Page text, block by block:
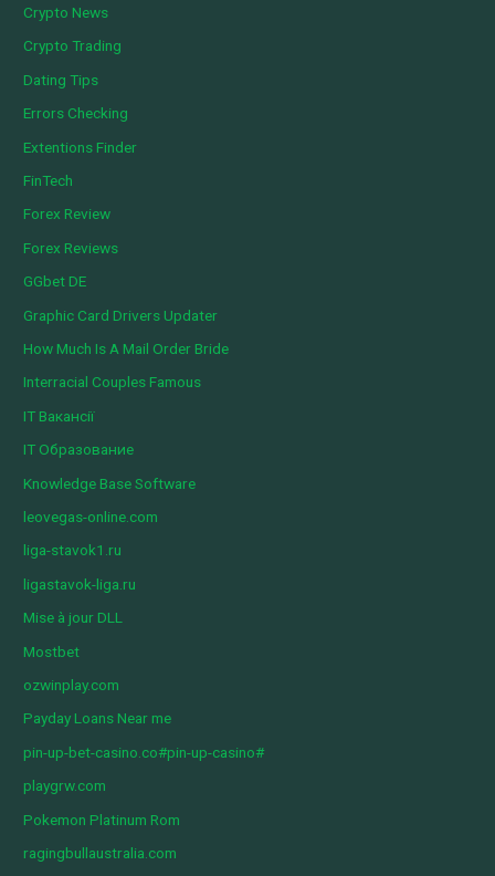
Crypto News
Crypto Trading
Dating Tips
Errors Checking
Extentions Finder
FinTech
Forex Review
Forex Reviews
GGbet DE
Graphic Card Drivers Updater
How Much Is A Mail Order Bride
Interracial Couples Famous
IT Вакансії
IT Образование
Knowledge Base Software
leovegas-online.com
liga-stavok1.ru
ligastavok-liga.ru
Mise à jour DLL
Mostbet
ozwinplay.com
Payday Loans Near me
pin-up-bet-casino.co#pin-up-casino#
playgrw.com
Pokemon Platinum Rom
ragingbullaustralia.com